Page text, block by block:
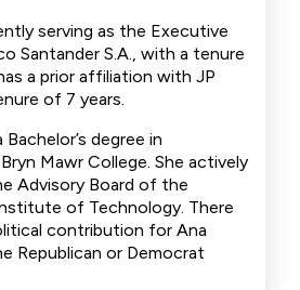
serving as the Executive
Santander S.A., with a tenure
a prior affiliation with JP
of 7 years.
degree in
Mawr College. She actively
Advisory Board of the
of Technology. There
contribution for Ana
Republican or Democrat